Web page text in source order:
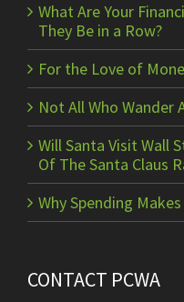
What Are Your
They Be in a Row?
For the Love of
Not All Who Wander
Will Santa Visit Wall
Of The Santa Claus
Why Spending
CONTACT PCWA